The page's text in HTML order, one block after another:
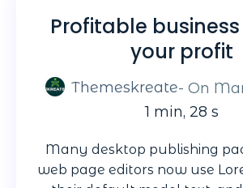
Profitable
your profit
Themeskreate- On
1 min, 28 s
Many desktop publishing
web page editors now use